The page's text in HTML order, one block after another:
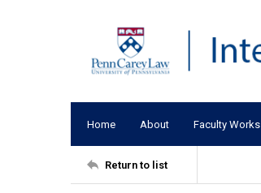
Home About Faculty Works
Return to list